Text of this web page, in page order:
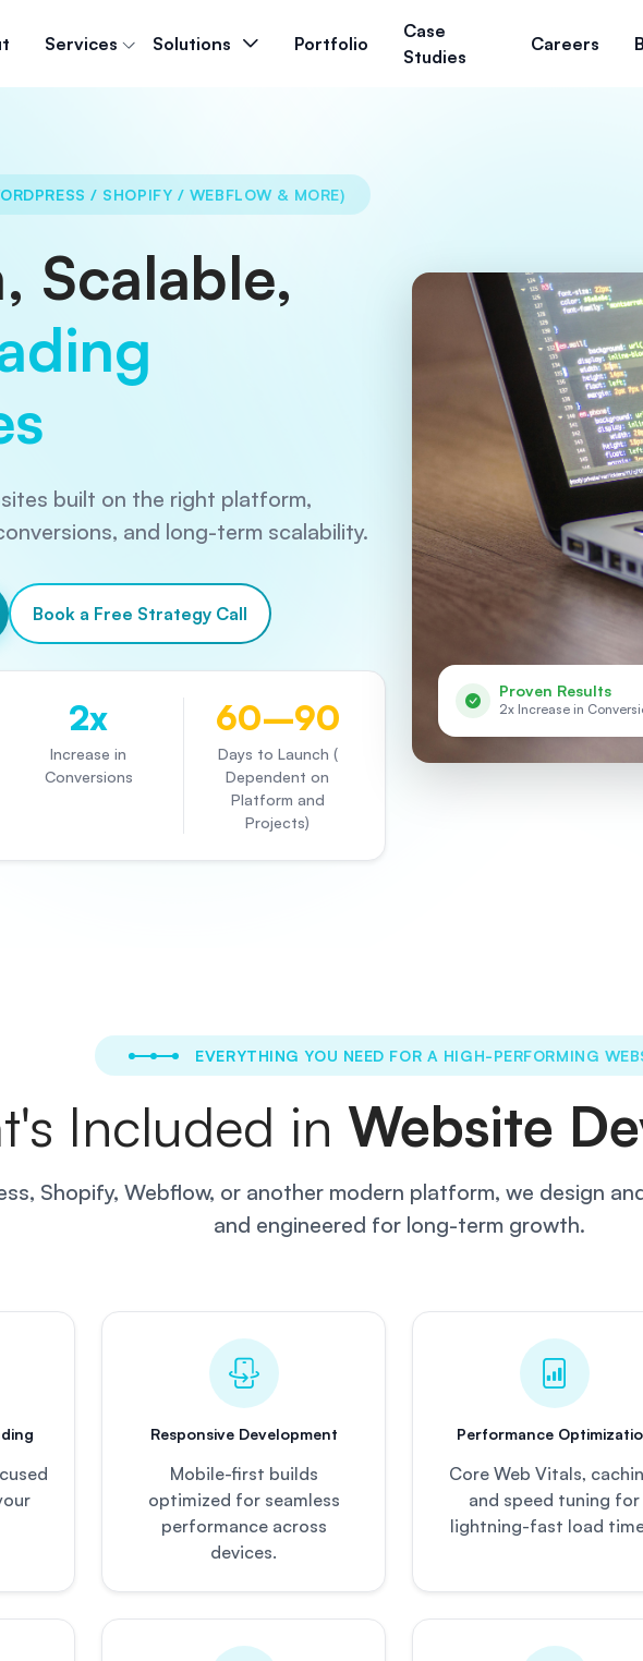
Services Solutions Portfolio
Case
Studies
Careers
/ SHOPIFY / WEBFLOW & MORE)
Scalable,
built on the right platform,
and long-term scalability.
Book a Free Strategy Call
2x
Increase in
Conversions
60–90
Days to Launch (
Dependent on
Platform and
Projects)
Proven Results
2x Increase in
EVERYTHING YOU NEED FOR A HIGH-PERFORMING
Included in Website
Shopify, Webflow, or another modern platform, we design
and engineered for long-term growth.
Responsive Development
Mobile-first builds
optimized for seamless
performance across
devices.
Performance
Core Web Vitals,
and speed tuning for
lightning-fast load